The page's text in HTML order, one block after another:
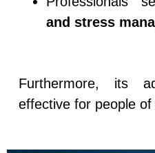
and stress
Furthermore, its
effective for people